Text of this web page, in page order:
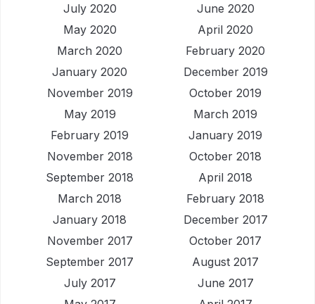
July 2020
June 2020
May 2020
April 2020
March 2020
February 2020
January 2020
December 2019
November 2019
October 2019
May 2019
March 2019
February 2019
January 2019
November 2018
October 2018
September 2018
April 2018
March 2018
February 2018
January 2018
December 2017
November 2017
October 2017
September 2017
August 2017
July 2017
June 2017